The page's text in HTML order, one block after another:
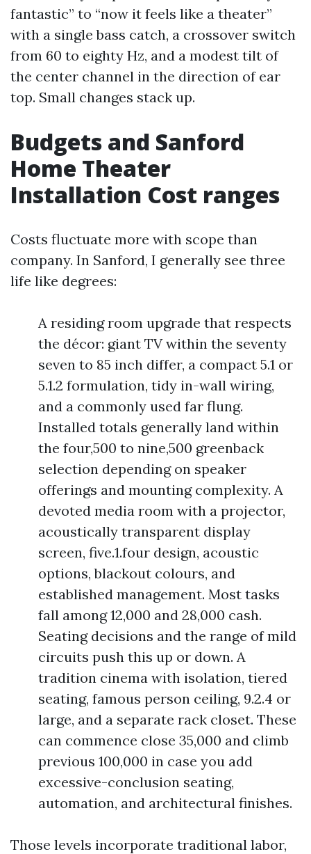
fantastic” to “now it feels like a theater”
with a single bass catch, a crossover switch
from 60 to eighty Hz, and a modest tilt of
the center channel in the direction of ear
top. Small changes stack up.
Budgets and Sanford
Home Theater
Installation Cost ranges
Costs fluctuate more with scope than
company. In Sanford, I generally see three
life like degrees:
A residing room upgrade that respects
the décor: giant TV within the seventy
seven to 85 inch differ, a compact 5.1 or
5.1.2 formulation, tidy in-wall wiring,
and a commonly used far flung.
Installed totals generally land within
the four,500 to nine,500 greenback
selection depending on speaker
offerings and mounting complexity. A
devoted media room with a projector,
acoustically transparent display
screen, five.1.four design, acoustic
options, blackout colours, and
established management. Most tasks
fall among 12,000 and 28,000 cash.
Seating decisions and the range of mild
circuits push this up or down. A
tradition cinema with isolation, tiered
seating, famous person ceiling, 9.2.4 or
large, and a separate rack closet. These
can commence close 35,000 and climb
previous 100,000 in case you add
excessive-conclusion seating,
automation, and architectural finishes.
Those levels incorporate traditional labor,